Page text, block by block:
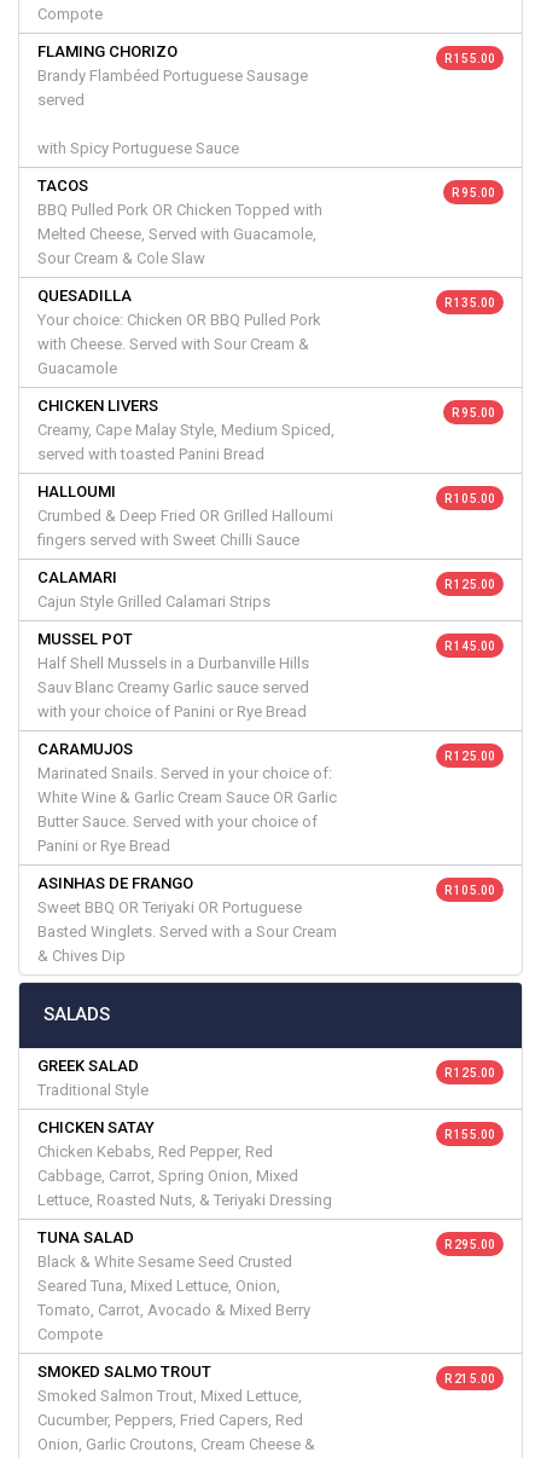
Compote
FLAMING CHORIZO
Brandy Flambéed Portuguese Sausage
served
with Spicy Portuguese Sauce
R 155.00
TACOS
BBQ Pulled Pork OR Chicken Topped with
Melted Cheese, Served with Guacamole,
Sour Cream & Cole Slaw
R 95.00
QUESADILLA
Your choice: Chicken OR BBQ Pulled Pork
with Cheese. Served with Sour Cream &
Guacamole
R 135.00
CHICKEN LIVERS
Creamy, Cape Malay Style, Medium Spiced,
served with toasted Panini Bread
R 95.00
HALLOUMI
Crumbed & Deep Fried OR Grilled Halloumi
fingers served with Sweet Chilli Sauce
R 105.00
CALAMARI
Cajun Style Grilled Calamari Strips
R 125.00
MUSSEL POT
Half Shell Mussels in a Durbanville Hills
Sauv Blanc Creamy Garlic sauce served
with your choice of Panini or Rye Bread
R 145.00
CARAMUJOS
Marinated Snails. Served in your choice of:
White Wine & Garlic Cream Sauce OR Garlic
Butter Sauce. Served with your choice of
Panini or Rye Bread
R 125.00
ASINHAS DE FRANGO
Sweet BBQ OR Teriyaki OR Portuguese
Basted Winglets. Served with a Sour Cream
& Chives Dip
R 105.00
SALADS
GREEK SALAD
Traditional Style
R 125.00
CHICKEN SATAY
Chicken Kebabs, Red Pepper, Red
Cabbage, Carrot, Spring Onion, Mixed
Lettuce, Roasted Nuts, & Teriyaki Dressing
R 155.00
TUNA SALAD
Black & White Sesame Seed Crusted
Seared Tuna, Mixed Lettuce, Onion,
Tomato, Carrot, Avocado & Mixed Berry
Compote
R 295.00
SMOKED SALMO TROUT
Smoked Salmon Trout, Mixed Lettuce,
Cucumber, Peppers, Fried Capers, Red
Onion, Garlic Croutons, Cream Cheese &
R 215.00